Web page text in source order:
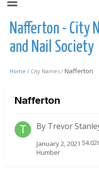
Nafferton - City
and Nail Society
Home / City Names / Nafferton
Nafferton
By Trevor
January 2, 2021
Humber